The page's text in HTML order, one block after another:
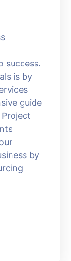
success.
is by
guide
Project
by